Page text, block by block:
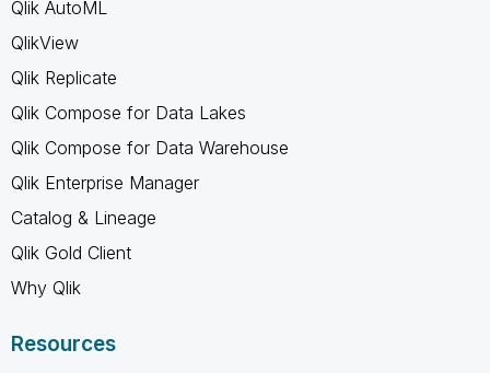
Qlik AutoML
QlikView
Qlik Replicate
Qlik Compose for Data Lakes
Qlik Compose for Data Warehouse
Qlik Enterprise Manager
Catalog & Lineage
Qlik Gold Client
Why Qlik
Resources